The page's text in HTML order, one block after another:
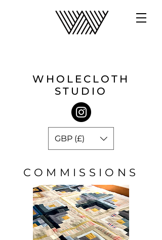
WHOLECLOTH
STUDIO
GBP (£)
COMMISSIONS